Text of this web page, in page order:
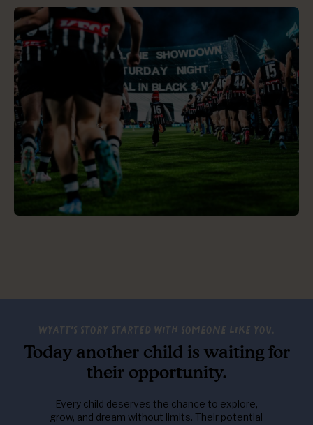
Wyatt's story started with someone like you.
Today another child is waiting for
their opportunity.
Every child deserves the chance to explore,
grow, and dream without limits. Their potential